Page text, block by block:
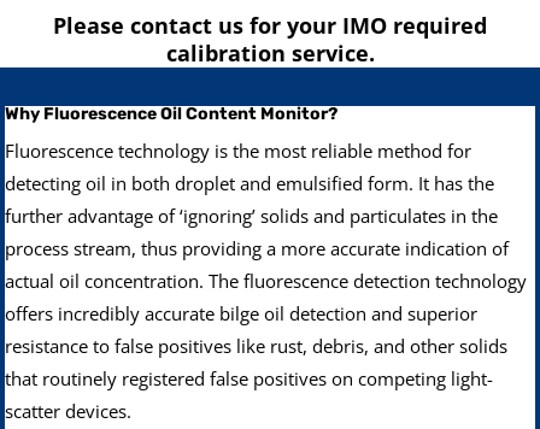
Please contact us for your IMO required
calibration service.
Why Fluorescence Oil Content Monitor?
Fluorescence technology is the most reliable method for
detecting oil in both droplet and emulsified form. It has the
further advantage of ‘ignoring’ solids and particulates in the
process stream, thus providing a more accurate indication of
actual oil concentration. The fluorescence detection technology
offers incredibly accurate bilge oil detection and superior
resistance to false positives like rust, debris, and other solids
that routinely registered false positives on competing light-
scatter devices.